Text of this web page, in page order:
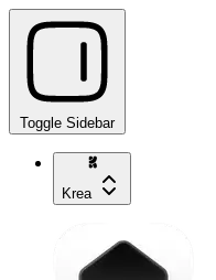
Toggle Sidebar
Krea